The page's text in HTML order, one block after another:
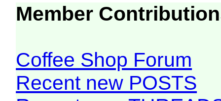
Member
Coffee Shop Forum
Recent new POSTS